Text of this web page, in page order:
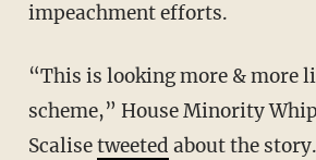
impeachment efforts.
“This is looking more & more like a deep state
scheme,” House Minority
Scalisetweeted about the